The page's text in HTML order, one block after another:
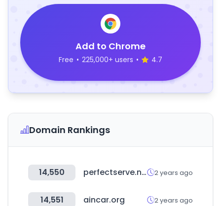
Add to Chrome
Free • 225,000+ users • 4.7
Domain Rankings
14,550 perfectserve.net 2 years ago
14,551 aincar.org 2 years ago